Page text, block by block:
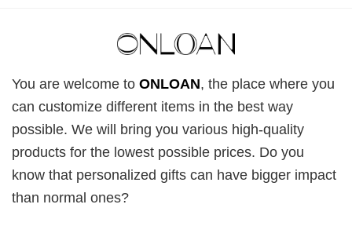
You are welcome to ONLOAN, the place where you
can customize different items in the best way
possible. We will bring you various high-quality
products for the lowest possible prices. Do you
know that personalized gifts can have bigger impact
than normal ones?